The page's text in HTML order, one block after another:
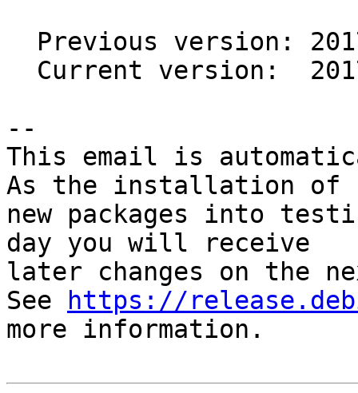
--
This email is
As the installation of
new packages into
day you will receive
later changes on the
See
https://
more information.